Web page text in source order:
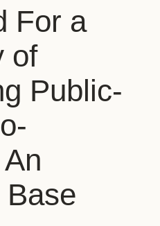
For a
of
Public-
Base